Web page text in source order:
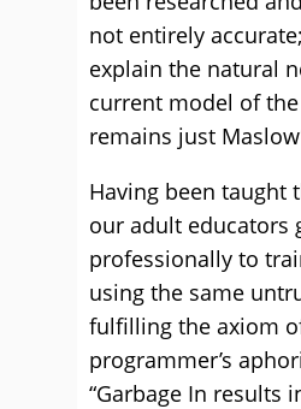
not entirely
explain the natural
current model of
remains just
Having been taught
our adult educators
professionally to
using the same
fulfilling the axiom
programmer’s
“Garbage In results